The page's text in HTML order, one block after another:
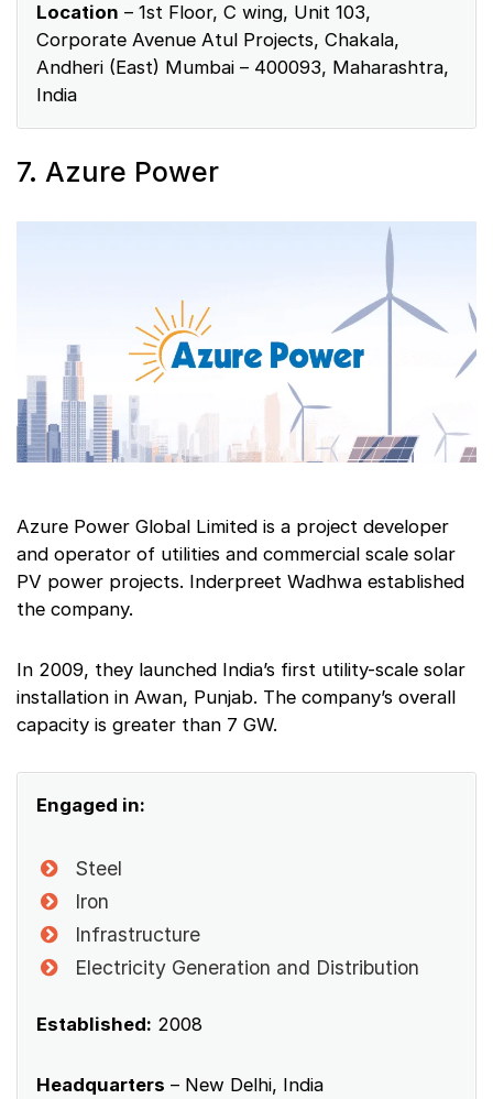
Location – 1st Floor, C wing, Unit 103,
Corporate Avenue Atul Projects, Chakala,
Andheri (East) Mumbai – 400093, Maharashtra,
India
7. Azure Power
Azure Power Global Limited is a project developer
and operator of utilities and commercial scale solar
PV power projects. Inderpreet Wadhwa established
the company.
In 2009, they launched India’s first utility-scale solar
installation in Awan, Punjab. The company’s overall
capacity is greater than 7 GW.
Engaged in:
Steel
Iron
Infrastructure
Electricity Generation and Distribution
Established: 2008
Headquarters – New Delhi, India